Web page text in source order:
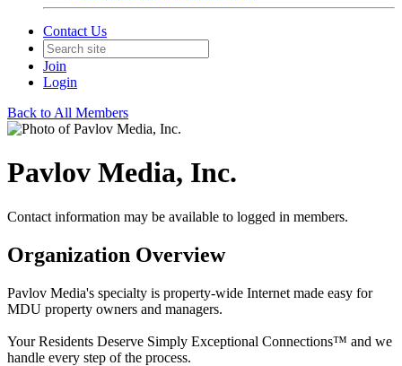
Contact Us
Join
Login
Back to All Members
Pavlov Media, Inc.
Contact information may be available to logged in members.
Organization Overview
Pavlov Media's specialty is property-wide Internet made easy for
MDU property owners and managers.
Your Residents Deserve Simply Exceptional Connections™ and we
handle every step of the process.